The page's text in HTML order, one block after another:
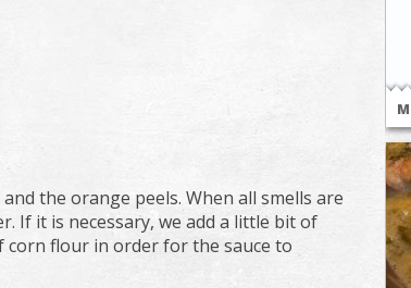
the orange peels. When all smells are
If it is necessary, we add a little bit of
corn flour in order for the sauce to